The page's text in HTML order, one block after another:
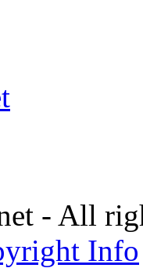
- All
Info